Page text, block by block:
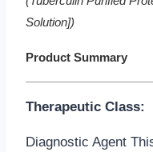
Solution])
Product Summary
Therapeutic Class:
Diagnostic Agent